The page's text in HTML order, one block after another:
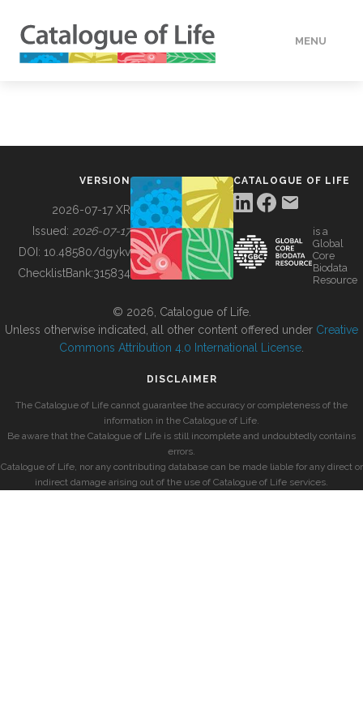
MENU
BUILDING COL
VERSION
2026-07-17 XR
Issued: 2026-07-17
DOI: 10.48580/dgykv
ChecklistBank:315834
CATALOGUE OF LIFE
is a
Global
Core
Biodata
Resource
© 2026, Catalogue of Life.
Unless otherwise indicated, all other content offered under Creative
Commons Attribution 4.0 International License
DISCLAIMER
The Catalogue of Life cannot guarantee the accuracy or completeness of the
information in the Catalogue of Life.
Be aware that the Catalogue of Life is still incomplete and undoubtedly contains
errors.
Catalogue of Life, nor any contributing database can be made liable for any direct or
indirect damage arising out of the use of Catalogue of Life services.